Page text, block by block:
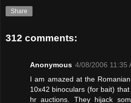
Share
312 comments:
Anonymous 4/08/2006 11:35
I am amazed at the
10x42 binoculars (for bait)
hr auctions. They hijack